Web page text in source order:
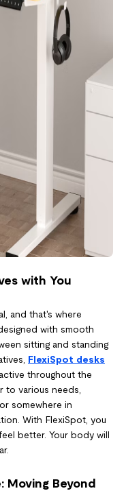
with You
and that's where
with smooth
sitting and standing
FlexiSpot desks
throughout the
to various needs,
somewhere in
With FlexiSpot, you
better. Your body will
Moving Beyond